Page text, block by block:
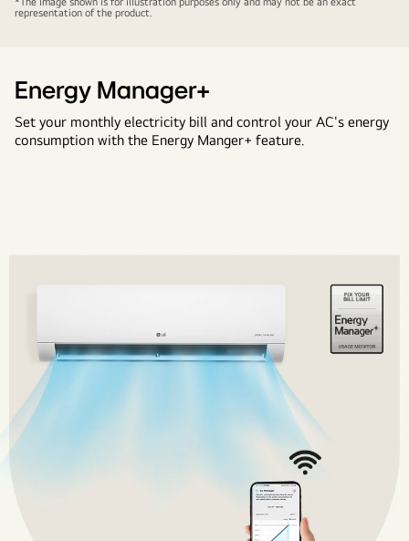
the
55°C
LG
representation of the product.
Energy Manager+
Set your monthly electricity bill and control your AC's energy
consumption with the Energy Manger+ feature.